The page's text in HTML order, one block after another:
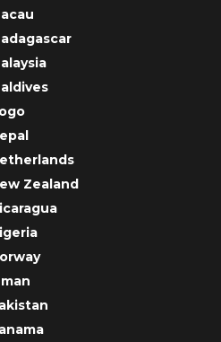
Zealand